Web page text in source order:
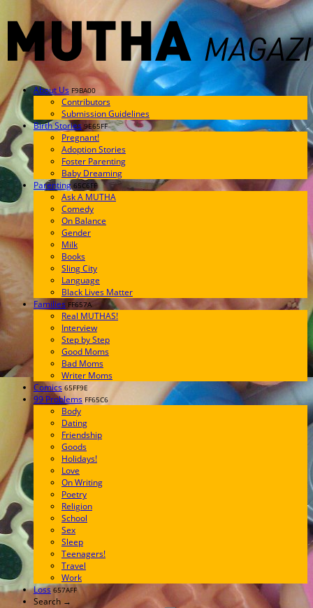
About Us F9BA00
Contributors
Submission Guidelines
Birth Stories 9E65FF
Pregnant!
Adoption Stories
Foster Parenting
Baby Dreaming
Parenting 65C6FF
Ask A MUTHA
Comedy
On Balance
Gender
Milk
Books
Sling City
Language
Black Lives Matter
Families FF657A
Real MUTHAS!
Interview
Step by Step
Good Moms
Bad Moms
Writer Moms
Comics 65FF9E
99 Problems FF65C6
Body
Dating
Friendship
Goods
Holidays!
Love
On Writing
Poetry
Religion
School
Sex
Sleep
Teenagers!
Travel
Work
Loss 657AFF
Search →